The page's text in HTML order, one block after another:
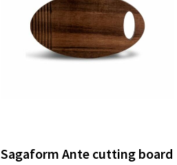
Sagaform Ante cutting board